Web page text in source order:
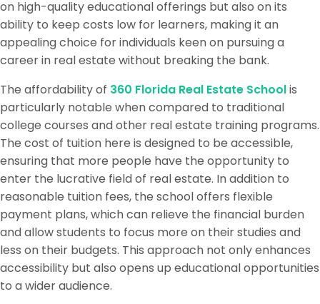
on high-quality educational offerings but also on its
ability to keep costs low for learners, making it an
appealing choice for individuals keen on pursuing a
career in real estate without breaking the bank.
The affordability of 360 Florida Real Estate Schoolis
particularly notable when compared to traditional
college courses and other real estate training programs.
The cost of tuition here is designed to be accessible,
ensuring that more people have the opportunity to
enter the lucrative field of real estate. In addition to
reasonable tuition fees, the school offers flexible
payment plans, which can relieve the financial burden
and allow students to focus more on their studies and
less on their budgets. This approach not only enhances
accessibility but also opens up educational opportunities
to a wider audience.